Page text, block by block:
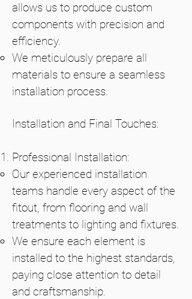
allows us to produce custom
components with precision and
efficiency.
We meticulously prepare all
materials to ensure a seamless
installation process.
Installation and Final Touches:
Professional Installation:
Our experienced installation
teams handle every aspect of the
fitout, from flooring and wall
treatments to lighting and fixtures.
We ensure each element is
installed to the highest standards,
paying close attention to detail
and craftsmanship.